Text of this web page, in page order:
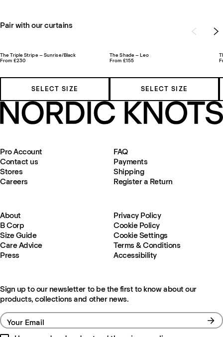
Pair with our curtains
The Triple Stripe – Sunrise/Black
From £230
SELECT SIZE
The Shade – Leo
From £155
SELECT SIZE
Pro Account
Contact us
Stores
Careers
FAQ
Payments
Shipping
Register a Return
About
B Corp
Size Guide
Care Advice
Press
Privacy Policy
Cookie Policy
Cookie Settings
Terms & Conditions
Accessibility
Sign up to our newsletter to be the first to know about our
products, collections and other news.
Your Email